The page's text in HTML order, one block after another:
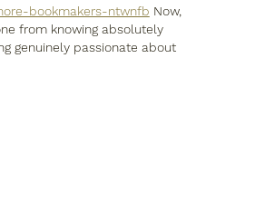
bookmakers-ntwnfb Now,
from knowing absolutely
genuinely passionate about